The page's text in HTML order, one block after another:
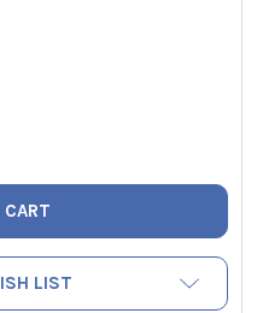
PACK 5/16" METAL PLUGS
OF 50 PACK 5/16"
LIST